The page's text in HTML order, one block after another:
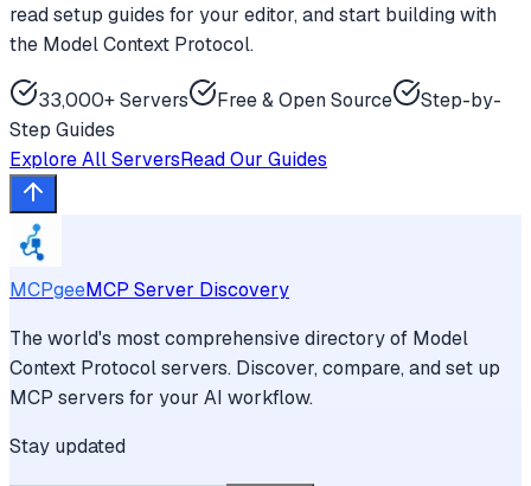
read setup guides for your editor, and start building with
the Model Context Protocol.
33,000+ Servers Free & Open Source
Step-by-
Step Guides
Explore All ServersRead Our Guides
MCPgeeMCP Server Discovery
The world's most comprehensive directory of Model
Context Protocol servers. Discover, compare, and set up
MCP servers for your AI workflow.
Stay updated